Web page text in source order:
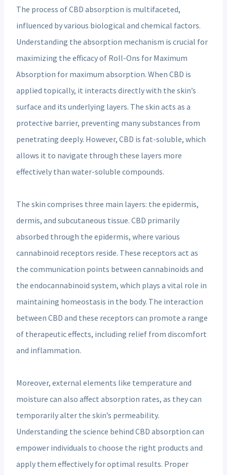
The process of CBD absorption is multifaceted,
influenced by various biological and chemical factors.
Understanding the absorption mechanism is crucial for
maximizing the efficacy of Roll-Ons for Maximum
Absorption for maximum absorption. When CBD is
applied topically, it interacts directly with the skin’s
surface and its underlying layers. The skin acts as a
protective barrier, preventing many substances from
penetrating deeply. However, CBD is fat-soluble, which
allows it to navigate through these layers more
effectively than water-soluble compounds.
The skin comprises three main layers: the epidermis,
dermis, and subcutaneous tissue. CBD primarily
absorbed through the epidermis, where various
cannabinoid receptors reside. These receptors act as
the communication points between cannabinoids and
the endocannabinoid system, which plays a vital role in
maintaining homeostasis in the body. The interaction
between CBD and these receptors can promote a range
of therapeutic effects, including relief from discomfort
and inflammation.
Moreover, external elements like temperature and
moisture can also affect absorption rates, as they can
temporarily alter the skin’s permeability.
Understanding the science behind CBD absorption can
empower individuals to choose the right products and
apply them effectively for optimal results. Proper